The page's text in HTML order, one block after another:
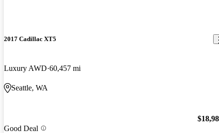
2017 Cadillac XT5
Luxury AWD 60,457 mi
Seattle, WA
Good Deal